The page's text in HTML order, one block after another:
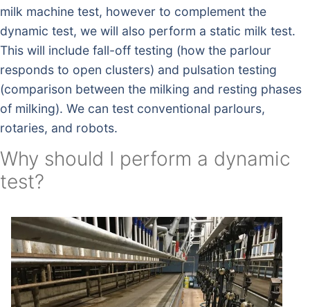
milk machine test, however to complement the
dynamic test, we will also perform a static milk test.
This will include fall-off testing (how the parlour
responds to open clusters) and pulsation testing
(comparison between the milking and resting phases
of milking). We can test conventional parlours,
rotaries, and robots.
Why should I perform a dynamic
test?